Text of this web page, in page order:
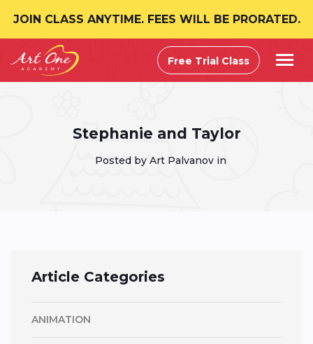
JOIN CLASS ANYTIME. FEES WILL BE PRORATED.
Free Trial Class
Stephanie and Taylor
Posted by Art Palvanov in
Article Categories
ANIMATION